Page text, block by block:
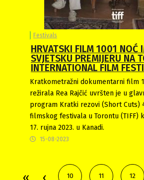
Festivals
HRVATSKI FILM 1001 NOĆ
SVJETSKU PREMIJERU NA
INTERNATIONAL FILM
Kratkometražni dokumentarni film
režirala Rea Rajčić uvršten je u
program Kratki rezovi (Short Cuts)
filmskog festivala u Torontu (TIFF)
17. rujna 2023. u Kanadi.
15-08-2023
10 11 12